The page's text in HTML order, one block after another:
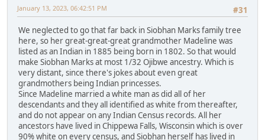
#31
January 13, 2023, 06:42:51 PM
We neglected to go that far back in Siobhan Marks family tree
here, so her great-great-great grandmother Madeline was
listed as an Indian in 1885 being born in 1802. So that would
make Siobhan Marks at most 1/32 Ojibwe ancestry. Which is
very distant, since there's jokes about even great
grandmothers being Indian princesses.
Since Madeline married a white man as did all of her
descendants and they all identified as white from thereafter,
and do not appear on any Indian Census records. All her
ancestors have lived in Chippewa Falls, Wisconsin which is over
90% white on every census, and Siobhan herself has lived in